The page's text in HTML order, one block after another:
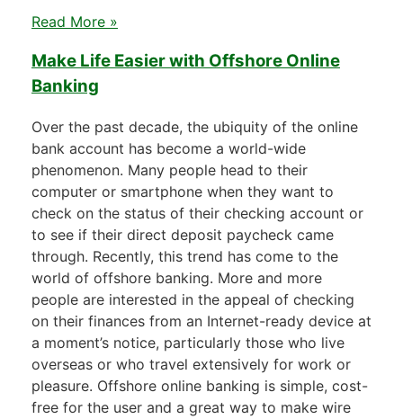
Read More »
Make Life Easier with Offshore Online
Banking
Over the past decade, the ubiquity of the online
bank account has become a world-wide
phenomenon. Many people head to their
computer or smartphone when they want to
check on the status of their checking account or
to see if their direct deposit paycheck came
through. Recently, this trend has come to the
world of offshore banking. More and more
people are interested in the appeal of checking
on their finances from an Internet-ready device at
a moment’s notice, particularly those who live
overseas or who travel extensively for work or
pleasure. Offshore online banking is simple, cost-
free for the user and a great way to make wire